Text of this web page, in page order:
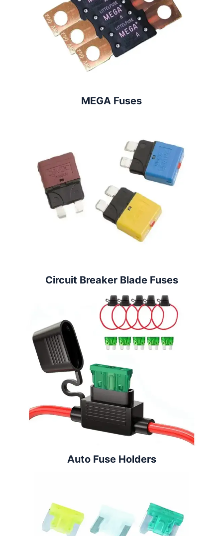
MEGA Fuses
Circuit Breaker Blade Fuses
Auto Fuse Holders